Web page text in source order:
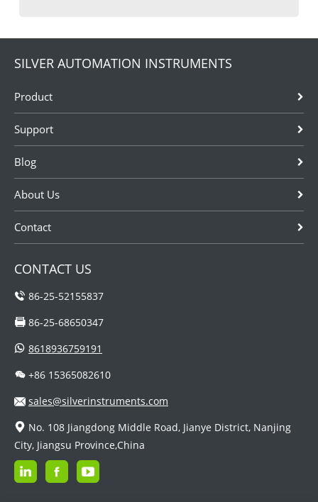
SILVER AUTOMATION INSTRUMENTS
Product
Support
Blog
About Us
Contact
CONTACT US
86-25-52155837
86-25-68650347
8618936759191
+86 15365082610
sales@silverinstruments.com
No. 108 Jiangdong Middle Road, Jianye District, Nanjing
City, Jiangsu Province,China